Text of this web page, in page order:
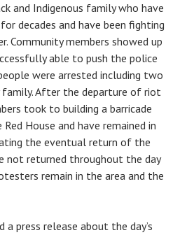
and Indigenous family who have
decades and have been fighting
Community members showed up
able to push the police
were arrested including two
family. After the departure of riot
took to building a barricade
House and have remained in
the eventual return of the
not returned throughout the day
remain in the area and the
a press release about the day’s